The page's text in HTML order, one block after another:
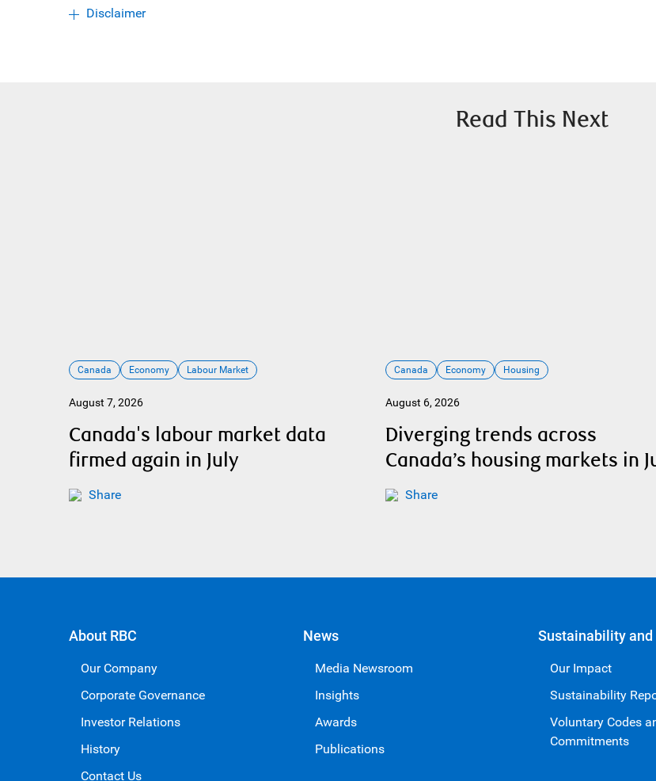
Disclaimer
Read This Next
Canada Economy Labour Market
August 7, 2026
Canada's labour market data
firmed again in July
Share
Canada Economy Housing
August 6, 2026
Diverging trends across
Canada’s housing markets in
Share
About RBC
Our Company
Corporate Governance
Investor Relations
History
Contact Us
News
Media Newsroom
Insights
Awards
Publications
Sustainability and
Our Impact
Sustainability
Voluntary Codes
Commitments